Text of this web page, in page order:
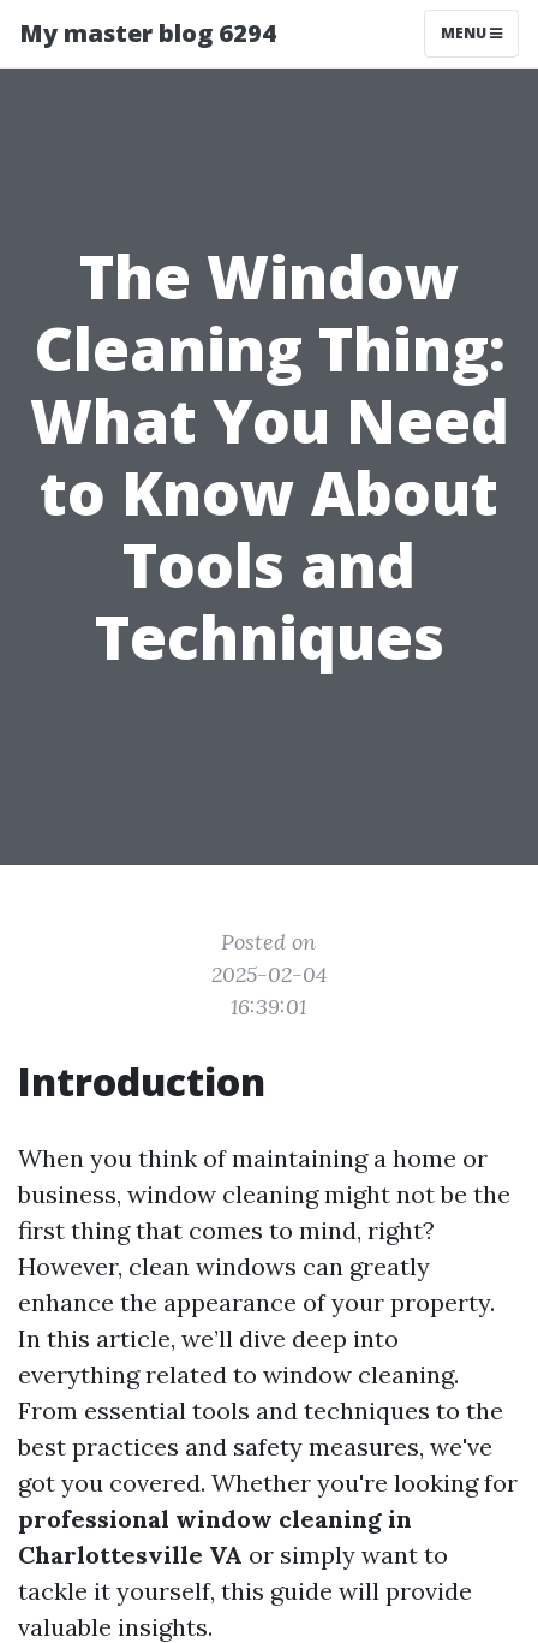
My master blog 6294 MENU
The Window
Cleaning Thing:
What You Need
to Know About
Tools and
Techniques
Posted on
2025-02-04
16:39:01
Introduction
When you think of maintaining a home or
business, window cleaning might not be the
first thing that comes to mind, right?
However, clean windows can greatly
enhance the appearance of your property.
In this article, we’ll dive deep into
everything related to window cleaning.
From essential tools and techniques to the
best practices and safety measures, we've
got you covered. Whether you're looking for
professional window cleaning in
Charlottesville VA or simply want to
tackle it yourself, this guide will provide
valuable insights.